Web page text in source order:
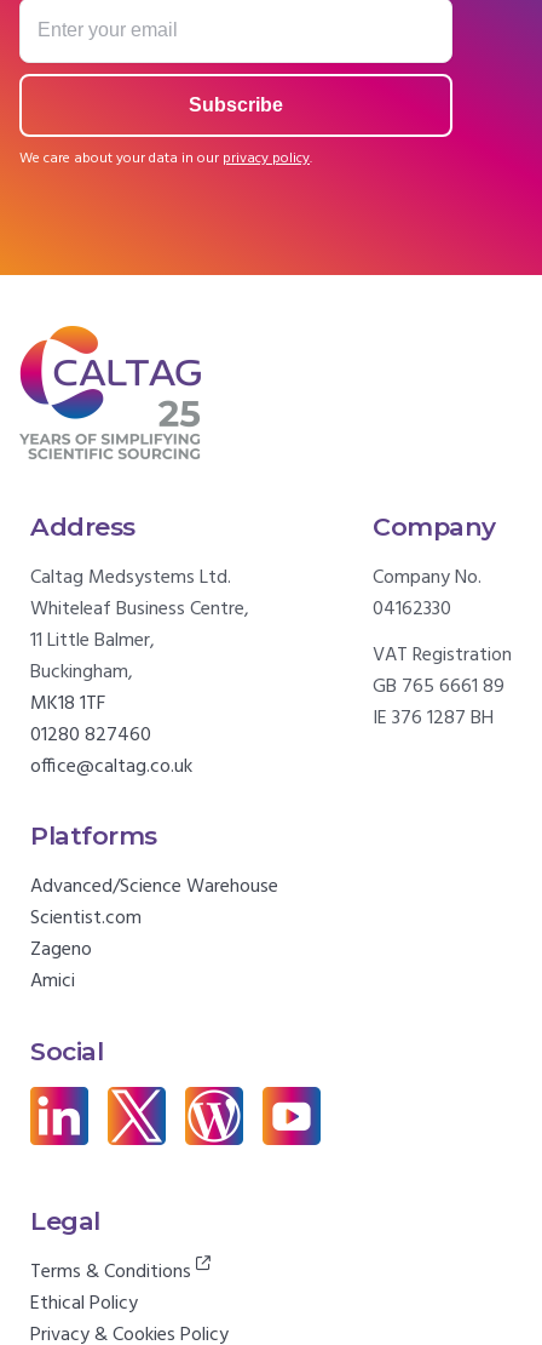
We care about your data in our privacy policy.
Address
Caltag Medsystems Ltd.
Whiteleaf Business Centre,
11 Little Balmer,
Buckingham,
MK18 1TF
01280 827460
office@caltag.co.uk
Company
Company No.
04162330
VAT Registration
GB 765 6661 89
IE 376 1287 BH
Platforms
Advanced/Science Warehouse
Scientist.com
Zageno
Amici
Social
Legal
Terms & Conditions
Ethical Policy
Privacy & Cookies Policy